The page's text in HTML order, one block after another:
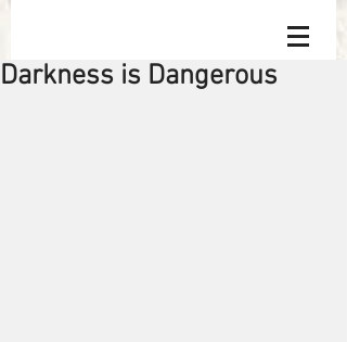
Darkness is Dangerous